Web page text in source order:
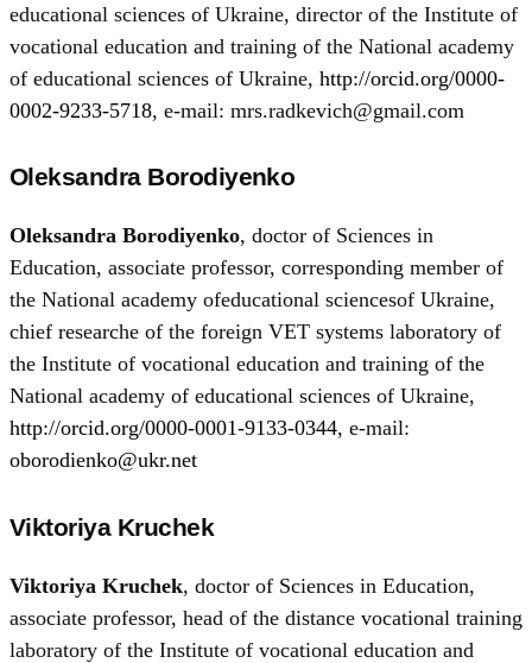
educational sciences of Ukraine, director of the Institute of
vocational education and training of the National academy
of educational sciences of Ukraine, http://orcid.org/0000-
0002-9233-5718, e-mail: mrs.radkevich@gmail.com
Oleksandra Borodiyenko
Oleksandra Borodiyenko, doctor of Sciences in
Education, associate professor, corresponding member of
the National academy ofeducational sciencesof Ukraine,
chief researche of the foreign VET systems laboratory of
the Institute of vocational education and training of the
National academy of educational sciences of Ukraine,
http://orcid.org/0000-0001-9133-0344, e-mail:
oborodienko@ukr.net
Viktoriya Kruchek
Viktoriya Kruchek, doctor of Sciences in Education,
associate professor, head of the distance vocational training
laboratory of the Institute of vocational education and